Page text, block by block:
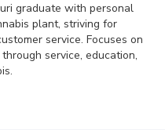
graduate with personal
plant, striving for
service. Focuses on
service, education,